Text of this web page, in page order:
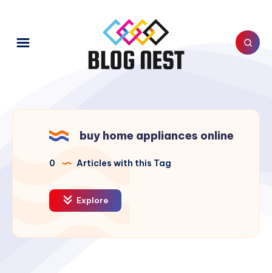
buy home appliances online
0 Articles with this Tag
Explore